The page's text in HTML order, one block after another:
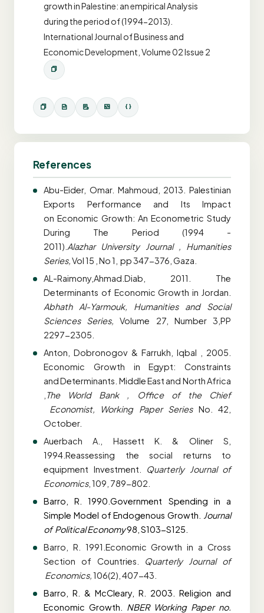
growth in Palestine: an empirical Analysis
during the period of (1994-2013).
International Journal of Business and
Economic Development, Volume 02 Issue 2
References
Abu-Eider, Omar. Mahmoud, 2013. Palestinian
Exports Performance and Its Impact
on Economic Growth: An Econometric Study
During The Period (1994 -
2011). AlazharUniversity Journal , Humanities
Series,Vol 15 , No 1, pp 347-376, Gaza.
AL-Raimony,Ahmad.Diab, 2011. The
Determinants of Economic Growth in Jordan.
AbhathAl-Yarmouk, Humanities and Social
Sciences Series, Volume 27, Number 3,PP
2297-2305.
Anton, Dobronogov & Farrukh, lqbal , 2005.
Economic Growth in Egypt: Constraints
andDeterminants. Middle East and North Africa
The World Bank , Office of the Chief
Economist, Working Paper SeriesNo. 42,
October.
Auerbach A., Hassett K. & Oliner S,
1994.Reassessing the social returns to
equipment Investment.
Quarterly Journal of
Economics, 109, 789-802.
Barro, R. 1990.Government Spending in a
Simple Model of Endogenous Growth. Journal
ofPolitical Economy98, S103-S125.
Barro, R. 1991.Economic Growth in a Cross
Section of Countries. Quarterly Journal of
Economics,106(2), 407-43.
Barro, R. & McCleary, R. 2003. Religion and
Economic Growth. NBER Working Paper no.